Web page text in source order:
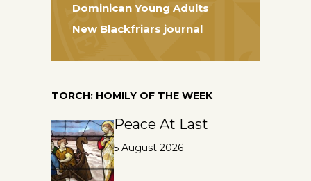
Dominican Young Adults
New Blackfriars journal
TORCH: HOMILY OF THE WEEK
Peace At Last
5 August 2026